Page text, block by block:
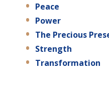
Peace
Power
The Precious
Strength
Transformation